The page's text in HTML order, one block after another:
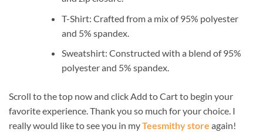
T-Shirt: Crafted from a mix of 95% polyester
and 5% spandex.
Sweatshirt: Constructed with a blend of 95%
polyester and 5% spandex.
Scroll to the top now and click Add to Cart to begin your
favorite experience. Thank you so much for your choice. I
really would like to see you in myTeesmithy store again!